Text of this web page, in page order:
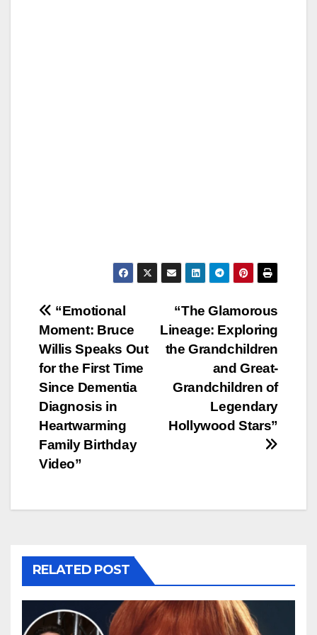
Post
navigation
“The Glamorous
Lineage: Exploring
the Grandchildren
and Great-
Grandchildren of
Legendary
Hollywood Stars”
“Emotional
Moment: Bruce
Willis Speaks Out
for the First Time
Since Dementia
Diagnosis in
Heartwarming
Family Birthday
Video”
RELATED POST